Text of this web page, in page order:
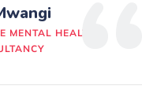
MENTAL HEALTH